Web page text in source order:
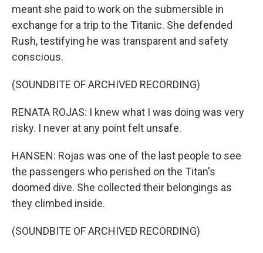
meant she paid to work on the submersible in
exchange for a trip to the Titanic. She defended
Rush, testifying he was transparent and safety
conscious.
(SOUNDBITE OF ARCHIVED RECORDING)
RENATA ROJAS: I knew what I was doing was very
risky. I never at any point felt unsafe.
HANSEN: Rojas was one of the last people to see
the passengers who perished on the Titan's
doomed dive. She collected their belongings as
they climbed inside.
(SOUNDBITE OF ARCHIVED RECORDING)